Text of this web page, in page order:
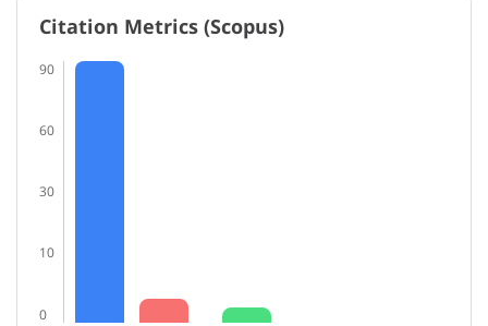
Citation Metrics (Scopus)
90
60
30
10
0